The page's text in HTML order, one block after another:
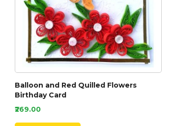
Balloon and Red Quilled Flowers
Birthday Card
₹269.00